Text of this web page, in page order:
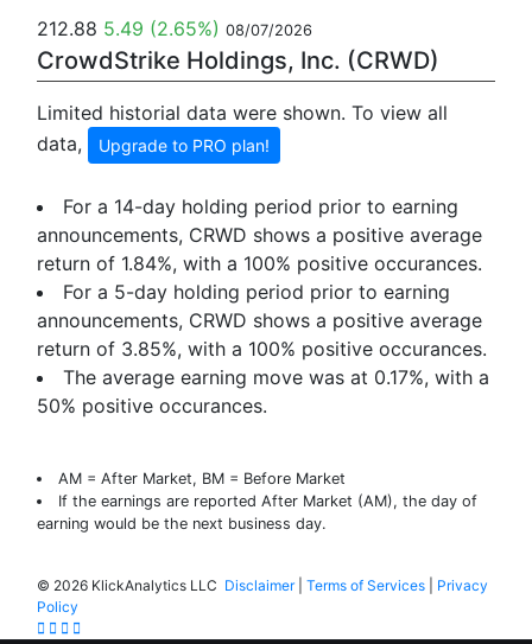
212.88 5.49 (2.65%) 08/07/2026
CrowdStrike Holdings, Inc. (CRWD)
Limited historial data were shown. To view all
data,
Upgrade to PRO plan!
For a 14-day holding period prior to earning
announcements, CRWD shows a positive average
return of 1.84%, with a 100% positive occurances.
For a 5-day holding period prior to earning
announcements, CRWD shows a positive average
return of 3.85%, with a 100% positive occurances.
The average earning move was at 0.17%, with a
50% positive occurances.
AM = After Market, BM = Before Market
If the earnings are reported After Market (AM), the day of
earning would be the next business day.
© 2026 KlickAnalytics LLC Disclaimer| Terms of Services
Privacy
Policy